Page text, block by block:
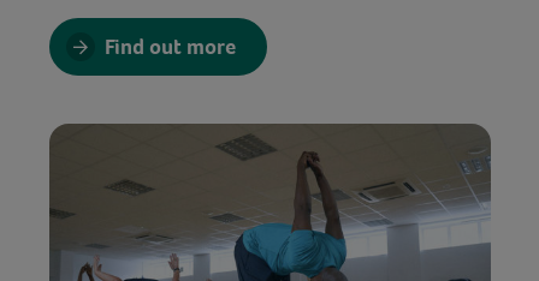
Find out more